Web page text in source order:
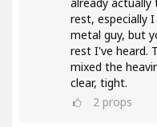
rest, especially
metal guy, but
rest I've heard.
mixed the
clear, tight.
2 props